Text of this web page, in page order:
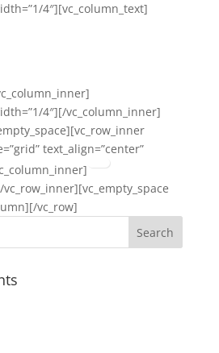
4″][vc_column_text]
4″][/vc_column_inner]
text_align=”center”
vc_row]